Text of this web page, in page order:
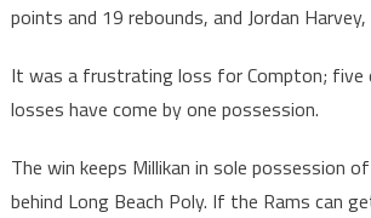
points and 19 rebounds, and Jordan
It was a frustrating loss for Compton;
losses have come by one possession.
The win keeps Millikan in sole possession
behind Long Beach Poly. If the Rams can